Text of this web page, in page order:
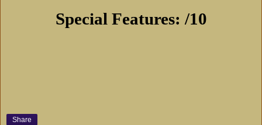
Special Features: /10
Share